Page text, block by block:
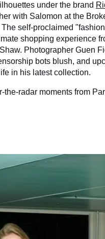
under the brand
with Salomon at the
self-proclaimed
shopping experience
Photographer Guen
bots blush, and
in his latest collection.
the-radar moments from